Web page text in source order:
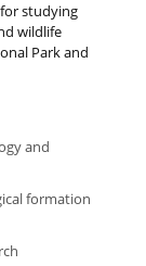
studying
wildlife
Park and
and
formation